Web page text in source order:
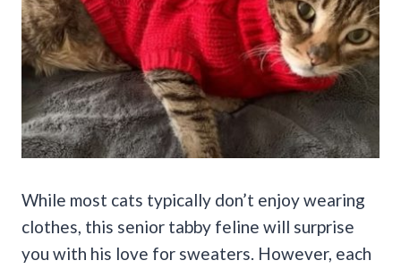
While most cats typically don’t enjoy wearing
clothes, this senior tabby feline will surprise
you with his love for sweaters. However, each